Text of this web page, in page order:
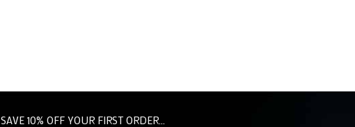
SAVE 10% OFF YOUR FIRST ORDER...